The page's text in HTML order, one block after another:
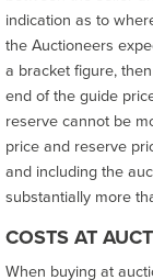
indication as to
the Auctioneers
a bracket figure,
end of the guide
reserve cannot be
price and reserve
and including the
substantially more
COSTS AT
When buying at